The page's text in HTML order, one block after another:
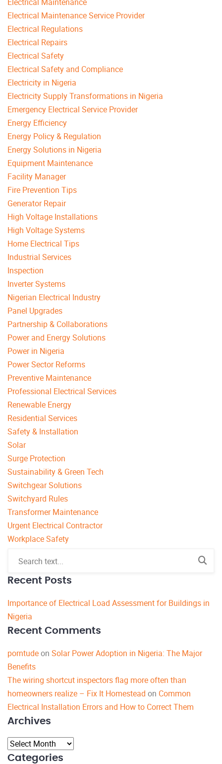
Electrical Maintenance Service Provider
Electrical Regulations
Electrical Repairs
Electrical Safety
Electrical Safety and Compliance
Electricity in Nigeria
Electricity Supply Transformations in Nigeria
Emergency Electrical Service Provider
Energy Efficiency
Energy Policy & Regulation
Energy Solutions in Nigeria
Equipment Maintenance
Facility Manager
Fire Prevention Tips
Generator Repair
High Voltage Installations
High Voltage Systems
Home Electrical Tips
Industrial Services
Inspection
Inverter Systems
Nigerian Electrical Industry
Panel Upgrades
Partnership & Collaborations
Power and Energy Solutions
Power in Nigeria
Power Sector Reforms
Preventive Maintenance
Professional Electrical Services
Renewable Energy
Residential Services
Safety & Installation
Solar
Surge Protection
Sustainability & Green Tech
Switchgear Solutions
Switchyard Rules
Transformer Maintenance
Urgent Electrical Contractor
Workplace Safety
Recent Posts
Importance of Electrical Load Assessment for Buildings in
Nigeria
Recent Comments
porntudeon Solar Power Adoption in Nigeria: The Major
Benefits
The wiring shortcut inspectors flag more often than
homeowners realize – Fix It Homestead on Common
Electrical Installation Errors and How to Correct Them
Archives
Archives
Categories